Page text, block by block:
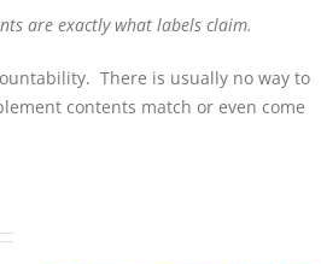
are exactly what labels claim.
There is usually no way to
contents match or even come